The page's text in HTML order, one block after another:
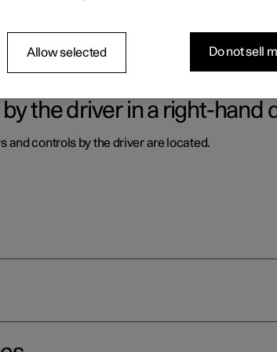
controls by the driver are located.
the driver in a right-hand
and controls by the driver are located.
Allow selected Do not sell